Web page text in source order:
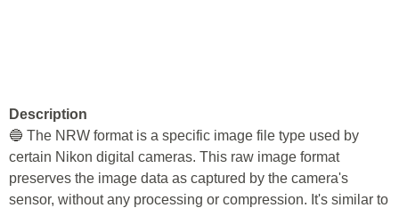
Description
🔵 The NRW format is a specific image file type used by
certain Nikon digital cameras. This raw image format
preserves the image data as captured by the camera's
sensor, without any processing or compression. It's similar to